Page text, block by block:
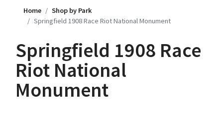
Home
Shop by Park
Springfield 1908 Race Riot National Monument
Springfield 1908 Race
Riot National
Monument